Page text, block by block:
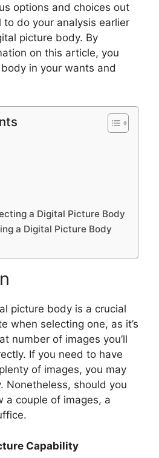
options and choices out
do your analysis earlier
picture body. By
on this article, you
in your wants and
a Digital Picture Body
a Digital Picture Body
picture body is a crucial
when selecting one, as it’s
number of images you’ll
If you need to have
of images, you may
Nonetheless, should you
a couple of images, a
Capability